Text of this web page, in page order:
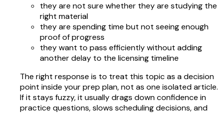
they are not sure whether they are studying the
right material
they are spending time but not seeing enough
proof of progress
they want to pass efficiently without adding
another delay to the licensing timeline
The right response is to treat this topic as a decision
point inside your prep plan, not as one isolated article.
If it stays fuzzy, it usually drags down confidence in
practice questions, slows scheduling decisions, and